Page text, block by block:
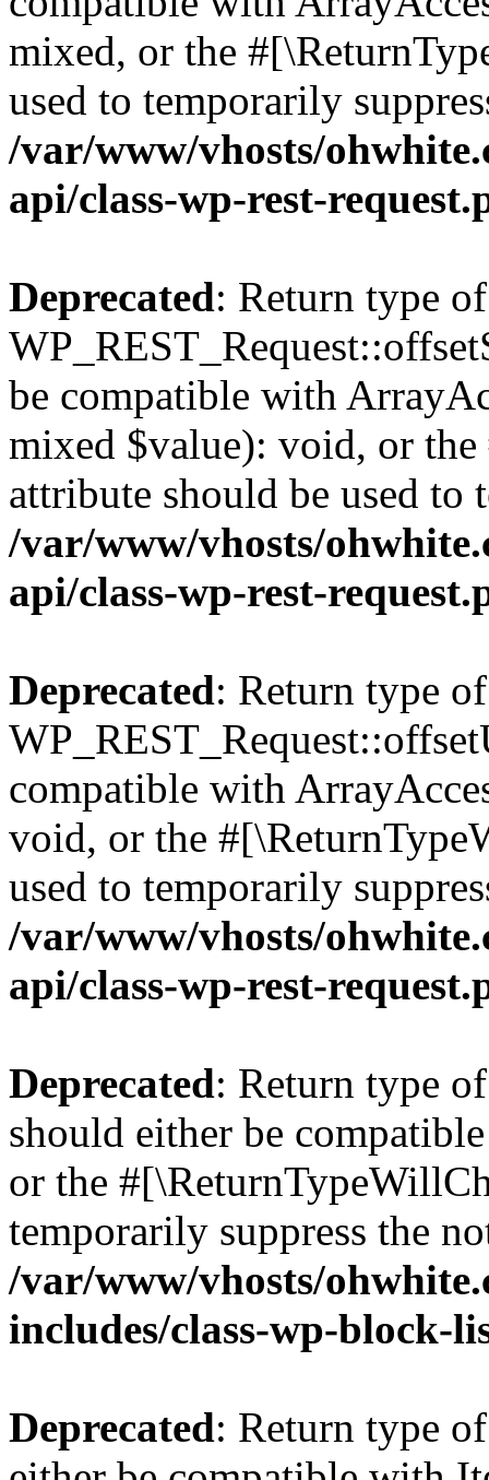
mixed, or the
used to temporarily
/var/www/vhosts/
api/class-wp-rest-
Deprecated: Return type of
be compatible with
mixed $value): void, or
attribute should be used to
/var/www/vhosts/
api/class-wp-rest-
Deprecated: Return type of
compatible with
void, or the
used to temporarily
/var/www/vhosts/
api/class-wp-rest-
Deprecated: Return type
should either be
or the
temporarily suppress the
/var/www/vhosts/
includes/class-wp-block-
Deprecated: Return type